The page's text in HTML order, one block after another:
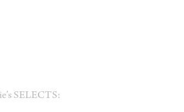
SELECTS: